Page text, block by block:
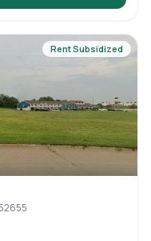
Rent Subsidized